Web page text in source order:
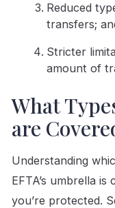
Reduced
transfers;
Stricter
amount of
What
are
Understanding
EFTA’s umbrella
you’re protected.